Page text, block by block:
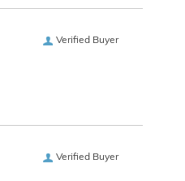
Verified Buyer
Verified Buyer